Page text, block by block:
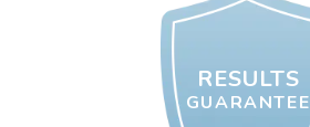
RESULTS
GUARANTEE